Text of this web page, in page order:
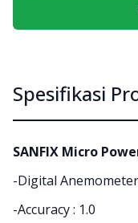
Spesifikasi
SANFIX Micro
-Digital
-Accuracy : 1.0